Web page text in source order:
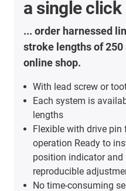
a single click
... order harnessed
stroke lengths of
online shop.
With lead screw or
Each system is
lengths
Flexible with drive
operation Ready to
position indicator
reproducible
No time-consuming